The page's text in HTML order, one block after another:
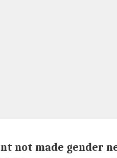
not made gender